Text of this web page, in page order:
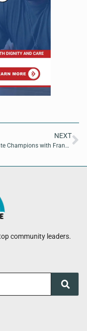
NEXT
Real Estate Champions with Franchesca Swierz of ‘Attorneys’ Title Services
community leaders.